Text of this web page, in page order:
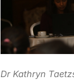
Dr Kathryn